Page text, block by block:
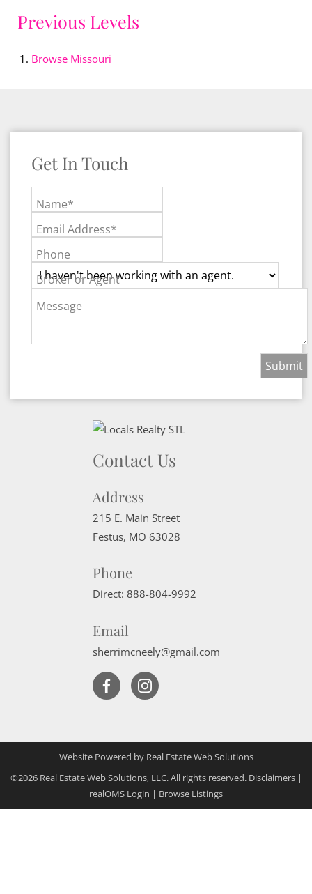
Previous Levels
Browse Missouri
Get In Touch
Name*
Email Address*
Phone
Broker or Agent
Message
Contact Us
Address
215 E. Main Street
Festus, MO 63028
Phone
Direct: 888-804-9992
Email
sherrimcneely@gmail.com
Website Powered by Real Estate Web Solutions
©2026 Real Estate Web Solutions, LLC. All rights reserved. Disclaimers|
realOMS Login | Browse Listings